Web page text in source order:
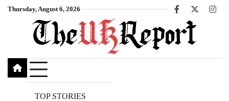
SkipThursday, August 6, 2026
Facebook
X
TOP STORIES